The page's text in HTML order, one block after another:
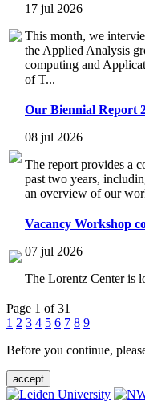
17 jul 2026
This month, we
the Applied Analysis
computing and
of T...
Our Biennial Report
08 jul 2026
The report provides a
past two years,
an overview of our
Vacancy Workshop
07 jul 2026
The Lorentz Center is
Page 1 of 31
1 2 3 4 5 6 7 8 9
Before you continue,
accept